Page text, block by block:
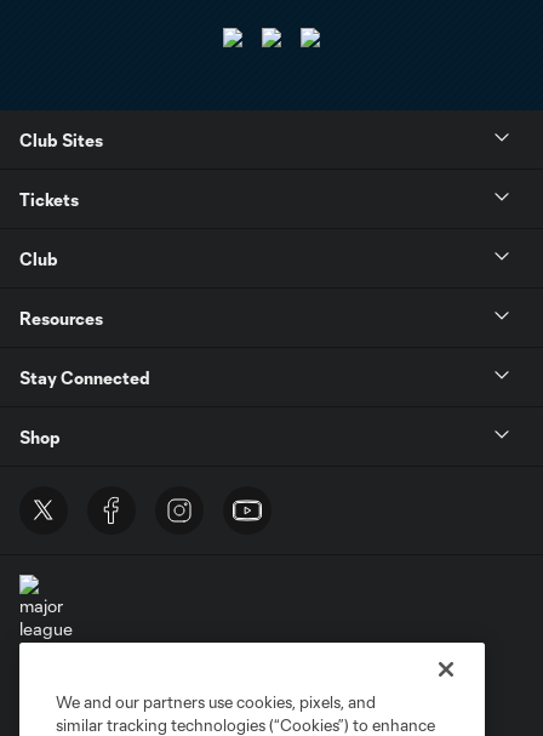
Club Sites
Tickets
Club
Resources
Stay Connected
Shop
Terms of Service
Do Not Sell or Share My Personal Information
Cookies Settings
We and our partners use cookies, pixels, and
similar tracking technologies (“Cookies”) to enhance